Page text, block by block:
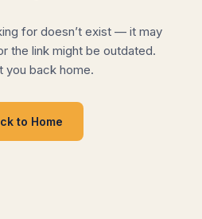
for doesn’t exist — it may
the link might be outdated.
you back home.
to Home